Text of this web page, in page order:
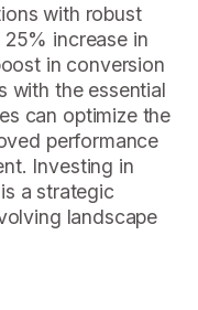
with robust
increase in
in conversion
with the essential
can optimize the
performance
Investing in
a strategic
landscape